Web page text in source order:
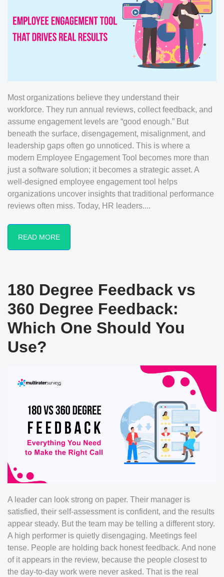
Most organizations believe they understand their
workforce. They run annual reviews, collect feedback, and
assume engagement levels are “good enough.” But
beneath the surface, disengagement, misalignment, and
leadership gaps often go unnoticed. This is where a
modern Employee Engagement Tool becomes more than
just a software solution; it becomes a strategic asset. A
well-designed employee engagement tool helps
organizations uncover insights that traditional performance
reviews often miss. Today, HR leaders....
READ MORE
180 Degree Feedback vs
360 Degree Feedback:
Which One Should You
Use?
A leader can look strong on paper. Their manager is
satisfied, their self-assessment is confident, and the results
appear steady. But the team may be telling a different story.
A high performer is quietly disengaging. Meetings feel
tense. People are holding back honest feedback. And none
of it appears in the review, because the people closest to
the day-to-day work were never asked. That is the real